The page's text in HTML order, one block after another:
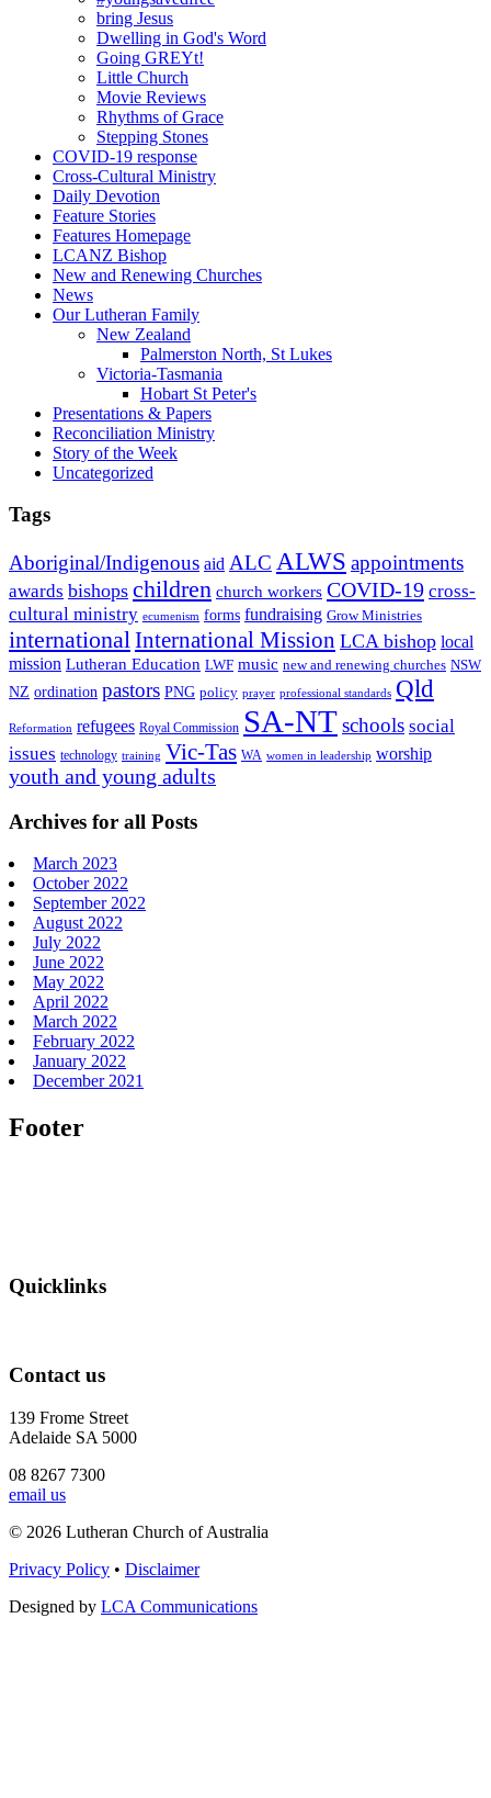
bring Jesus
Dwelling in God's Word
Going GREYt!
Little Church
Movie Reviews
Rhythms of Grace
Stepping Stones
COVID-19 response
Cross-Cultural Ministry
Daily Devotion
Feature Stories
Features Homepage
LCANZ Bishop
New and Renewing Churches
News
Our Lutheran Family
New Zealand
Palmerston North, St Lukes
Victoria-Tasmania
Hobart St Peter's
Presentations & Papers
Reconciliation Ministry
Story of the Week
Uncategorized
Tags
Aboriginal/Indigenous aid ALC ALWS appointments
awards bishops children church workers COVID-19 cross-
cultural ministry ecumenism forms fundraising Grow Ministries
international International Mission LCA bishop local
mission Lutheran Education LWF music new and renewing churches NSW
NZ ordination pastors PNG policy prayer professional standards Qld
Reformation refugees Royal Commission SA-NT schools social
issues technology training Vic-Tas WA women in leadership worship
youth and young adults
Archives for all Posts
March 2023
October 2022
September 2022
August 2022
July 2022
June 2022
May 2022
April 2022
March 2022
February 2022
January 2022
December 2021
Footer
Quicklinks
Contact us
139 Frome Street
Adelaide SA 5000
08 8267 7300
email us
© 2026 Lutheran Church of Australia
Privacy Policy • Disclaimer
Designed by LCA Communications